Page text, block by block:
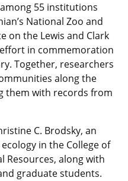
55 institutions
National Zoo and
on the Lewis and Clark
in commemoration
Together, researchers
along the
them with records from
C. Brodsky, an
in the College of
Resources, along with
graduate students.